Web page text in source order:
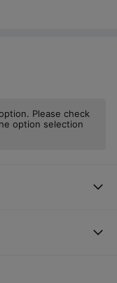
Please check
option selection